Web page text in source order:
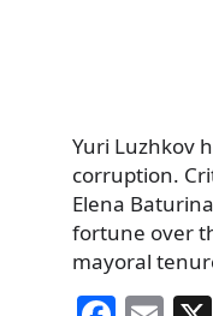
Yuri Luzhkov
corruption.
Elena
fortune over
mayoral